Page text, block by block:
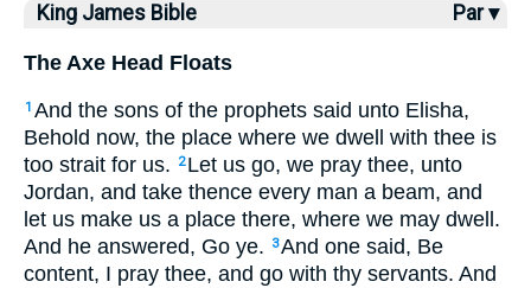
King James Bible Par ▾
The Axe Head Floats
1 And the sons of the prophets said unto Elisha,
Behold now, the place where we dwell with thee is
too strait for us.
2 Let us go, we pray thee, unto
Jordan, and take thence every man a beam, and
let us make us a place there, where we may dwell.
And he answered, Go ye.
3And one said, Be
content, I pray thee, and go with thy servants. And